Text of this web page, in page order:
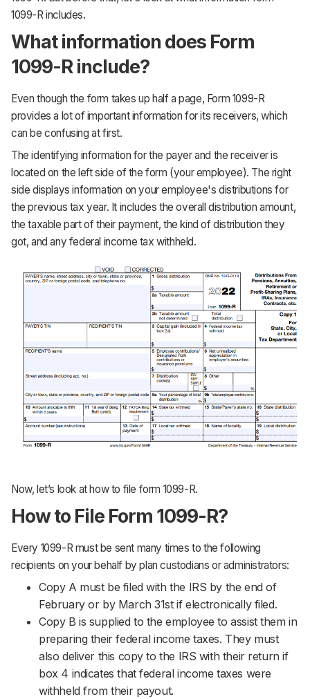
1099-R includes.
What information does Form
1099-R include?
Even though the form takes up half a page, Form 1099-R
provides a lot of important information for its receivers, which
can be confusing at first.
The identifying information for the payer and the receiver is
located on the left side of the form (your employee). The right
side displays information on your employee's distributions for
the previous tax year. It includes the overall distribution amount,
the taxable part of their payment, the kind of distribution they
got, and any federal income tax withheld.
Now, let’s look at how to file form 1099-R.
How to File Form 1099-R?
Every 1099-R must be sent many times to the following
recipients on your behalf by plan custodians or administrators:
Copy A must be filed with the IRS by the end of
February or by March 31st if electronically filed.
Copy B is supplied to the employee to assist them in
preparing their federal income taxes. They must
also deliver this copy to the IRS with their return if
box 4 indicates that federal income taxes were
withheld from their payout.